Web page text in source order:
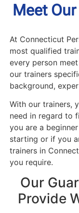
Meet
At Connecticut
most qualified
every person
our trainers
background,
With our trainers,
need in regard to
you are a
starting or if you
trainers in
you require.
Our
Provide